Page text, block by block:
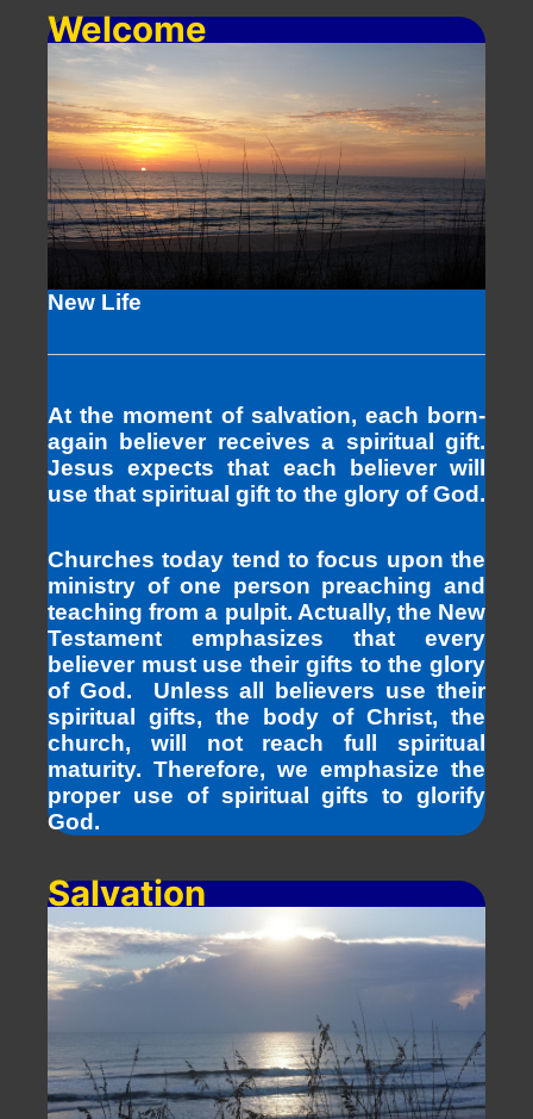
Welcome
New Life
At the moment of salvation, each born-
again believer receives a spiritual gift.
Jesus expects that each believer will
use that spiritual gift to the glory of God.
Churches today tend to focus upon the
ministry of one person preaching and
teaching from a pulpit. Actually, the New
Testament emphasizes that every
believer must use their gifts to the glory
of God. Unless all believers use their
spiritual gifts, the body of Christ, the
church, will not reach full spiritual
maturity. Therefore, we emphasize the
proper use of spiritual gifts to glorify
God.
Salvation